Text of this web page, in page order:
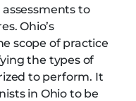
to
Ohio’s
scope of practice
the types of
to perform. It
in Ohio to be